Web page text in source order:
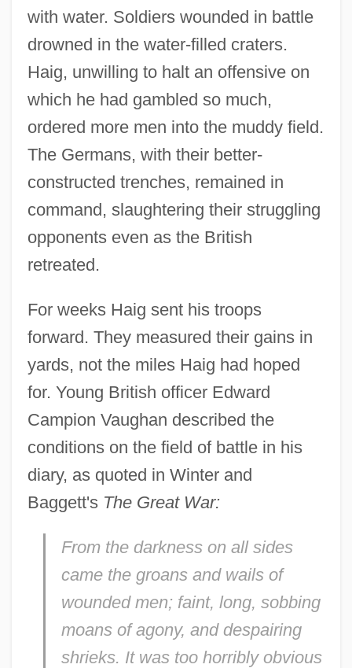
with water. Soldiers wounded in battle
drowned in the water-filled craters.
Haig, unwilling to halt an offensive on
which he had gambled so much,
ordered more men into the muddy field.
The Germans, with their better-
constructed trenches, remained in
command, slaughtering their struggling
opponents even as the British
retreated.
For weeks Haig sent his troops
forward. They measured their gains in
yards, not the miles Haig had hoped
for. Young British officer Edward
Campion Vaughan described the
conditions on the field of battle in his
diary, as quoted in Winter and
Baggett's The Great War:
From the darkness on all sides
came the groans and wails of
wounded men; faint, long, sobbing
moans of agony, and despairing
shrieks. It was too horribly obvious